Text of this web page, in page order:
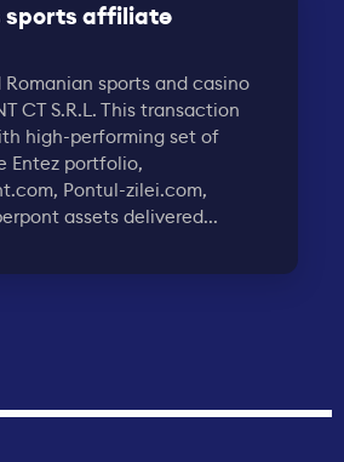
sports affiliate
Romanian sports and casino
CT S.R.L. This transaction
high-performing set of
Entez portfolio,
Pontul-zilei.com,
assets delivered...